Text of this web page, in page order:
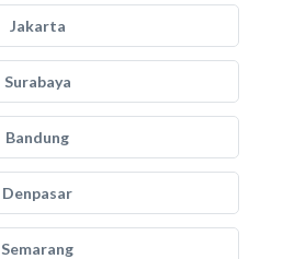
Jakarta
Surabaya
Bandung
Denpasar
Semarang